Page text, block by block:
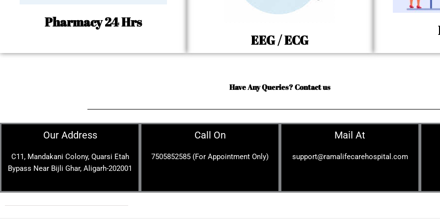
Pharmacy 24 Hrs
EEG / ECG
Have Any Queries? Contact us
Our Address
C11, Mandakani Colony, Quarsi Etah
Bypass Near Bijli Ghar, Aligarh-202001
Call On
7505852585 (For Appointment Only)
Mail At
support@ramalifecarehospital.com